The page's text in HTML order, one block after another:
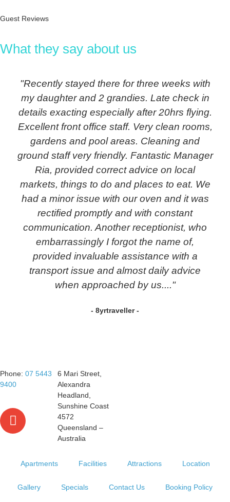
Guest Reviews
What they say about us
"Recently stayed there for three weeks with
my daughter and 2 grandies. Late check in
details exacting especially after 20hrs flying.
Excellent front office staff. Very clean rooms,
gardens and pool areas. Cleaning and
ground staff very friendly. Fantastic Manager
Ria, provided correct advice on local
markets, things to do and places to eat. We
had a minor issue with our oven and it was
rectified promptly and with constant
communication. Another receptionist, who
embarrassingly I forgot the name of,
provided invaluable assistance with a
transport issue and almost daily advice
when approached by us...."
- 8yrtraveller -
Phone: 07 5443
9400
6 Mari Street,
Alexandra
Headland,
Sunshine Coast
4572
Queensland –
Australia
Apartments Facilities Attractions Location
Gallery Specials Contact Us Booking Policy